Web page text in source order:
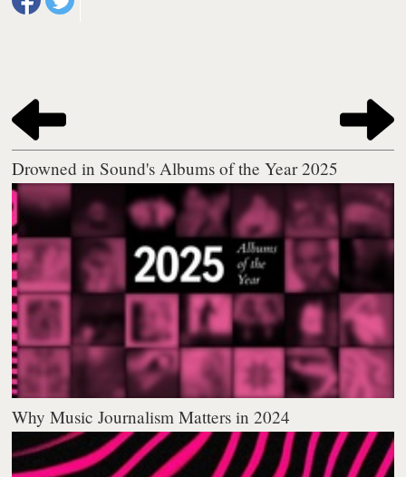
Drowned in Sound's Albums of the Year 2025
Why Music Journalism Matters in 2024